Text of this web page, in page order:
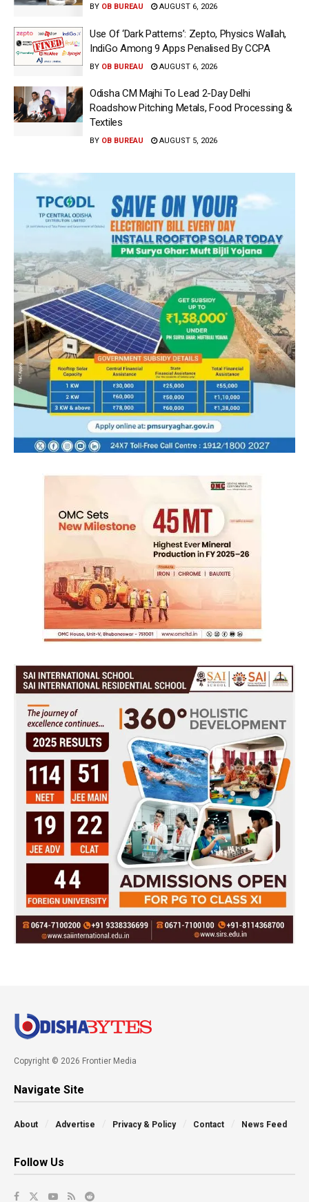
BY OB BUREAU AUGUST 6, 2026
Use Of ‘Dark Patterns’: Zepto, Physics Wallah,
IndiGo Among 9 Apps Penalised By CCPA
BY OB BUREAU AUGUST 6, 2026
Odisha CM Majhi To Lead 2-Day Delhi
Roadshow Pitching Metals, Food Processing &
Textiles
BY OB BUREAU AUGUST 5, 2026
Copyright © 2026 Frontier Media
Navigate Site
About Advertise Privacy & Policy Contact News Feed
Follow Us